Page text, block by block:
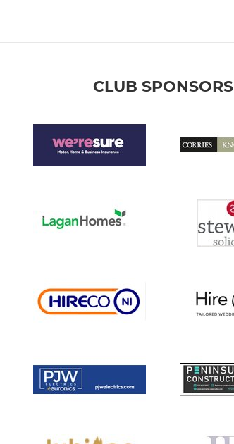
CLUB SPONSORS